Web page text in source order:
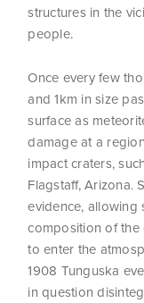
structures in the
people.
Once every few
and 1km in size
surface as
damage at a
impact craters,
Flagstaff, Arizona.
evidence, allowing
composition of the
to enter the
1908 Tunguska
in question